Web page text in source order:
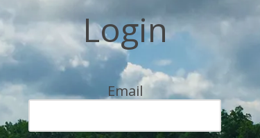
Login
Email